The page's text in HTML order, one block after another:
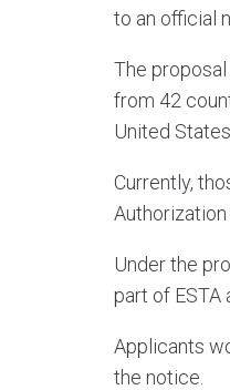
to an official
The
from 42
United States.
Currently,
Under the
part of ESTA
Applicants
the notice.